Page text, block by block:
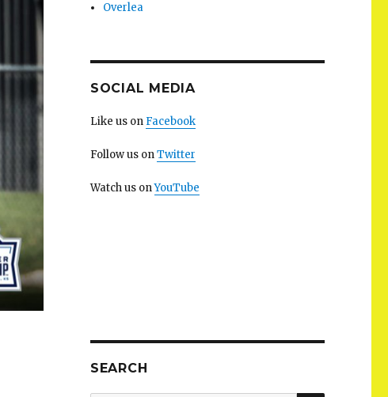
Overlea
SOCIAL MEDIA
Like us on Facebook
Follow us onTwitter
Watch us onYouTube
SEARCH